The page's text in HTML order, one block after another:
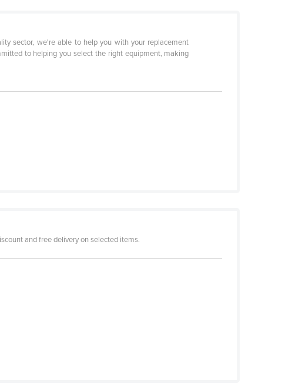
sector, we're able to help you with your replacement
to helping you select the right equipment, making
and free delivery on selected items.